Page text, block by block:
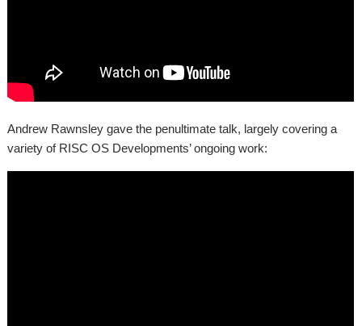
Andrew Rawnsley gave the penultimate talk, largely covering a
variety of RISC OS Developments’ ongoing work: